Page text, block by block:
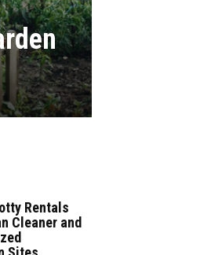
Rentals
Cleaner and